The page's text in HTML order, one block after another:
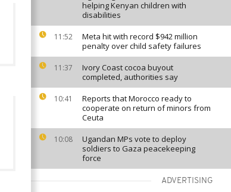
helping Kenyan children with
disabilities
11:52
Meta hit with record $942 million
penalty over child safety failures
11:37
Ivory Coast cocoa buyout
completed, authorities say
10:41
Reports that Morocco ready to
cooperate on return of minors from
Ceuta
10:08
Ugandan MPs vote to deploy
soldiers to Gaza peacekeeping
force
ADVERTISING